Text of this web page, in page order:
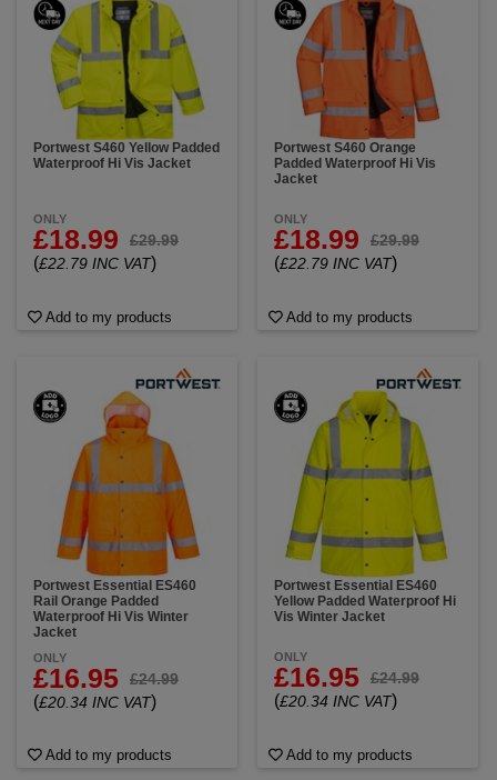
Portwest S460 Yellow Padded
Waterproof Hi Vis Jacket
ONLY
£18.99 £29.99
(£22.79 INC VAT)
Add to my products
Portwest S460 Orange
Padded Waterproof Hi Vis
Jacket
ONLY
£18.99 £29.99
(£22.79 INC VAT)
Add to my products
Portwest Essential ES460
Rail Orange Padded
Waterproof Hi Vis Winter
Jacket
ONLY
£16.95 £24.99
(£20.34 INC VAT)
Add to my products
Portwest Essential ES460
Yellow Padded Waterproof Hi
Vis Winter Jacket
ONLY
£16.95 £24.99
(£20.34 INC VAT)
Add to my products